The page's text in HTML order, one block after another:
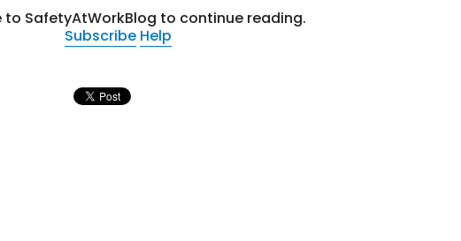
to SafetyAtWorkBlog to continue reading.
Subscribe Help